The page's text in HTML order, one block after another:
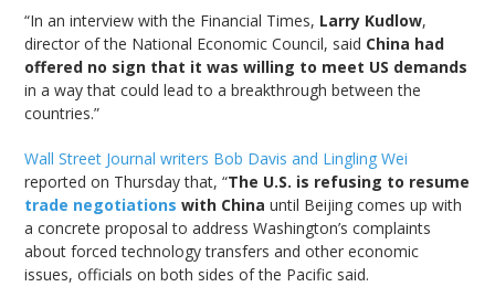
“In an interview with the Financial Times, Larry Kudlow,
director of the National Economic Council, said China had
offered no sign that it was willing to meet US demands
in a way that could lead to a breakthrough between the
countries.”
Wall Street Journal writers Bob Davis and Lingling Wei
reported on Thursday that, “The U.S. is refusing to resume
trade negotiations with China until Beijing comes up with
a concrete proposal to address Washington’s complaints
about forced technology transfers and other economic
issues, officials on both sides of the Pacific said.